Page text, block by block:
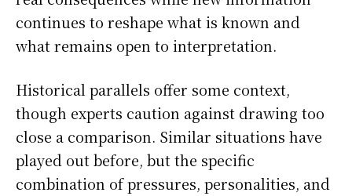
continues to reshape what is known and
what remains open to interpretation.
Historical parallels offer some context,
though experts caution against drawing too
close a comparison. Similar situations have
played out before, but the specific
combination of pressures, personalities, and